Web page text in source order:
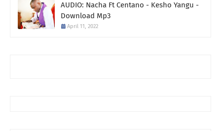
AUDIO: Nacha Ft Centano - Kesho Yangu -
Download Mp3
April 11, 2022